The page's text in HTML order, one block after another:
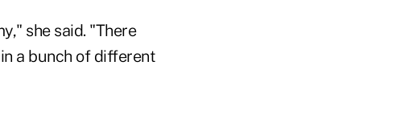
she said. "There
a bunch of different